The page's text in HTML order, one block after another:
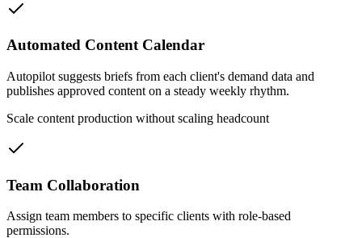
Automated Content Calendar
Autopilot suggests briefs from each client's demand data and
publishes approved content on a steady weekly rhythm.
Scale content production without scaling headcount
Team Collaboration
Assign team members to specific clients with role-based
permissions.